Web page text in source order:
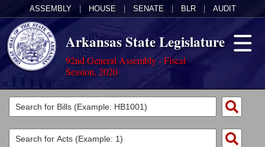
ASSEMBLY HOUSE SENATE BLR AUDIT
Arkansas State Legislature
92nd General Assembly - Fiscal
Session, 2020
Legislators
List All
Committees